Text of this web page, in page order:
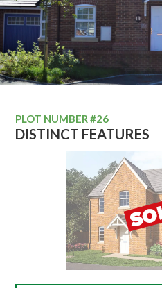
PLOT NUMBER #26
DISTINCT FEATURES